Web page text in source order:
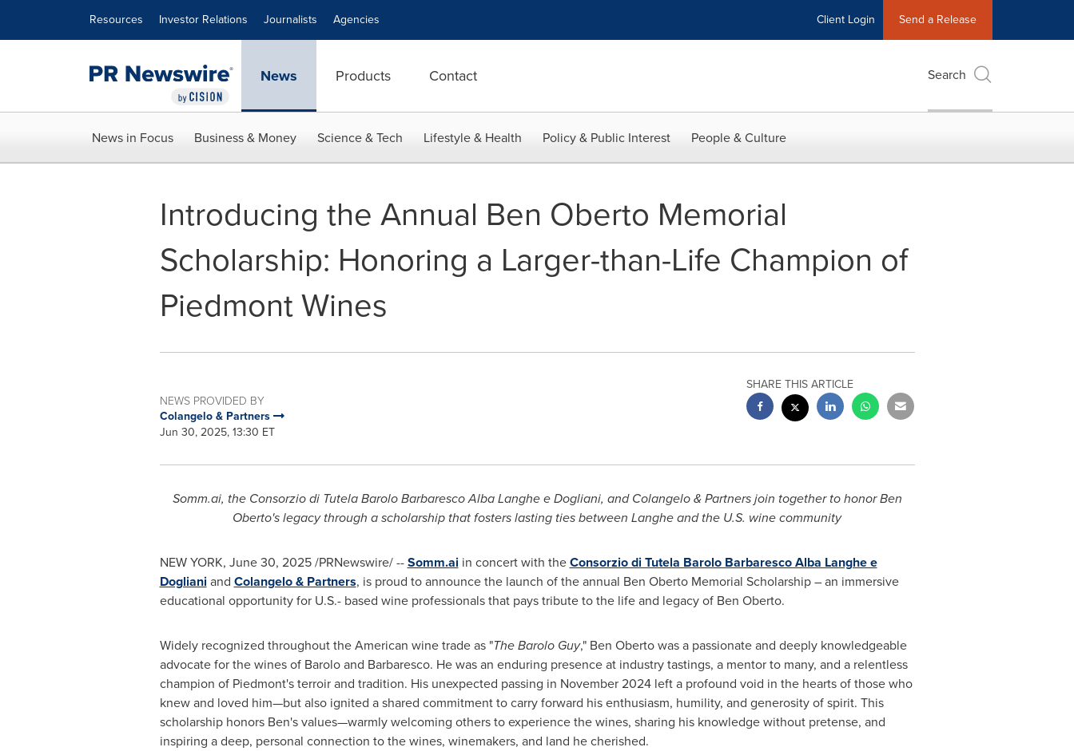
Resources Investor Relations Journalists Agencies Client Login Send a Release
News Products Contact Search
News in Focus Business & Money Science & Tech Lifestyle & Health Policy & Public Interest People & Culture
Introducing the Annual Ben Oberto Memorial
Scholarship: Honoring a Larger-than-Life Champion of
Piedmont Wines
NEWS PROVIDED BY
Colangelo & Partners
Jun 30, 2025, 13:30 ET
SHARE THIS ARTICLE
Somm.ai, the Consorzio di Tutela Barolo Barbaresco Alba Langhe e Dogliani, and Colangelo & Partners join together to honorBen
Oberto'slegacy through a scholarship that fosters lasting ties between Langhe and the U.S. wine community
NEW YORK, June 30, 2025/PRNewswire/ --Somm.aiin concert with theConsorzio di Tutela Barolo Barbaresco Alba Langhe e
Doglianiand Colangelo & Partners, is proud to announce the launch of the annual Ben ObertoMemorial Scholarship – an immersive
educational opportunity for U.S.- based wine professionals that pays tribute to the life and legacy of Ben Oberto.
Widely recognized throughout the American wine trade as "The Barolo Guy," Ben Obertowas a passionate and deeply knowledgeable
advocate for the wines of Barolo and Barbaresco. He was an enduring presence at industry tastings, a mentor to many, and a relentless
champion of Piedmont's terroir and tradition. His unexpected passing in November 2024left a profound void in the hearts of those who
knew and loved him—but also ignited a shared commitment to carry forward his enthusiasm, humility, and generosity of spirit. This
scholarship honors Ben's values—warmly welcoming others to experience the wines, sharing his knowledge without pretense, and
inspiring a deep, personal connection to the wines, winemakers, and land he cherished.